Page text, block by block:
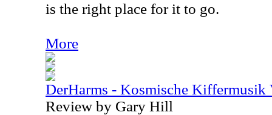
is the right place for it to go.
More
DerHarms - Kosmische Kiffermusik
Review by Gary Hill